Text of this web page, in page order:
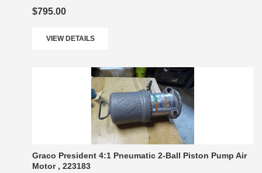
$795.00
VIEW DETAILS
Graco President 4:1 Pneumatic 2-Ball Piston Pump Air
Motor , 223183